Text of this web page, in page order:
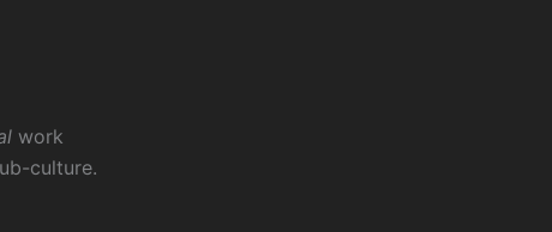
work
culture.